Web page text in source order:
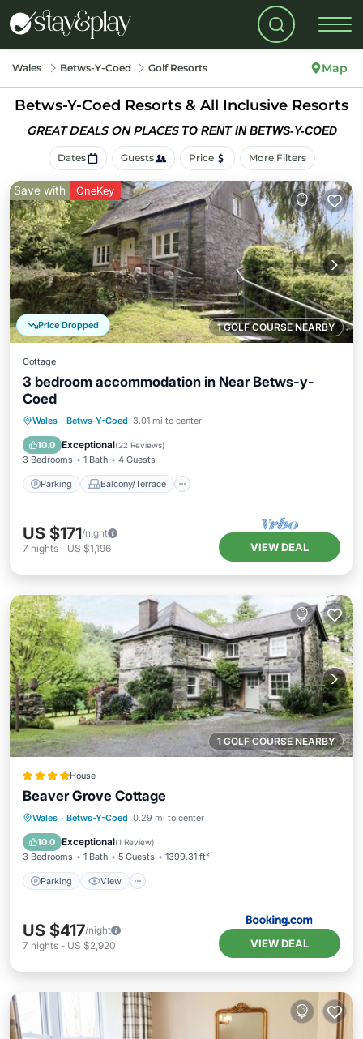
Wales Betws-Y-Coed Golf Resorts Map
Betws-Y-Coed Resorts & All Inclusive Resorts
GREAT DEALS ON PLACES TO RENT IN BETWS-Y-COED
Dates Guests Price More Filters
1 GOLF COURSE NEARBY
Price Dropped
Save with OneKey
Cottage
3 bedroom accommodation in Near Betws-y-
Coed
Wales · Betws-Y-Coed 3.01 mi to center
10.0 Exceptional(22 Reviews)
3 Bedrooms 1 Bath 4 Guests
Parking Balcony/Terrace
Parking Balcony/Terrace
Internet
US $171/night
7 nights - US $1,196 VIEW DEAL
1 GOLF COURSE NEARBY
House
Beaver Grove Cottage
Wales · Betws-Y-Coed 0.29 mi to center
10.0 Exceptional(1 Review)
3 Bedrooms 1 Bath 5 Guests 1399.31 ft²
Parking View
Parking View
Internet
Pet Friendly
US $417/night
7 nights - US $2,920 VIEW DEAL